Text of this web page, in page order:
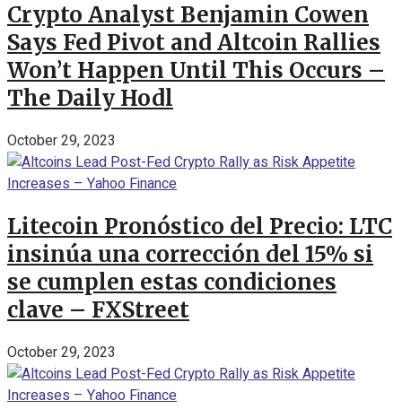
Crypto Analyst Benjamin Cowen
Says Fed Pivot and Altcoin Rallies
Won’t Happen Until This Occurs –
The Daily Hodl
October 29, 2023
Litecoin Pronóstico del Precio: LTC
insinúa una corrección del 15% si
se cumplen estas condiciones
clave – FXStreet
October 29, 2023